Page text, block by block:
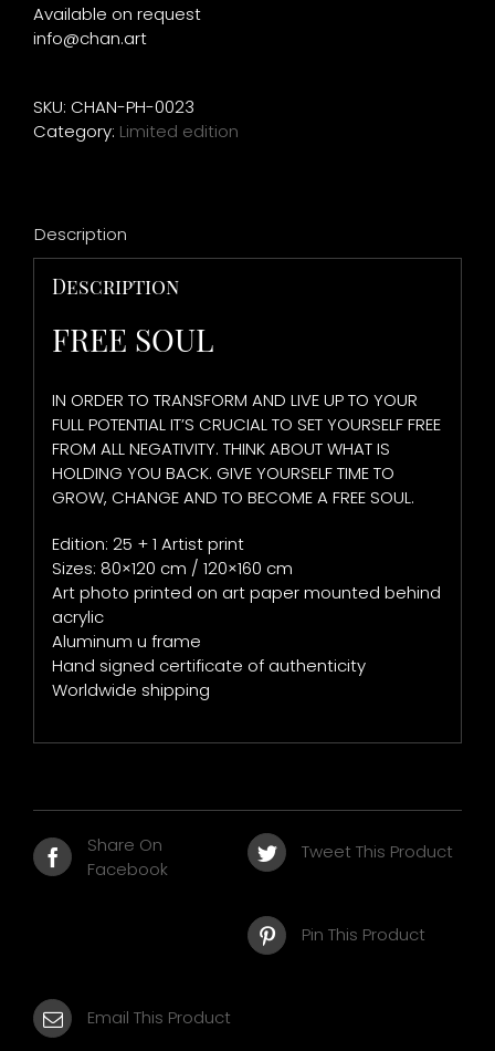
Available on request
info@chan.art
SKU: CHAN-PH-0023
Category: Limited edition
Description
Description
FREE SOUL
IN ORDER TO TRANSFORM AND LIVE UP TO YOUR
FULL POTENTIAL IT’S CRUCIAL TO SET YOURSELF FREE
FROM ALL NEGATIVITY. THINK ABOUT WHAT IS
HOLDING YOU BACK. GIVE YOURSELF TIME TO
GROW, CHANGE AND TO BECOME A FREE SOUL.
Edition: 25 + 1 Artist print
Sizes: 80×120 cm / 120×160 cm
Art photo printed on art paper mounted behind
acrylic
Aluminum u frame
Hand signed certificate of authenticity
Worldwide shipping
Share On
Facebook
Tweet This Product
Pin This Product
Email This Product